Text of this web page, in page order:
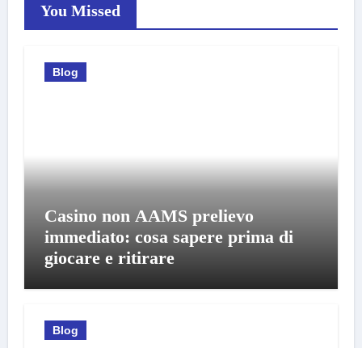
You Missed
Blog
Casino non AAMS prelievo
immediato: cosa sapere prima di
giocare e ritirare
Blog